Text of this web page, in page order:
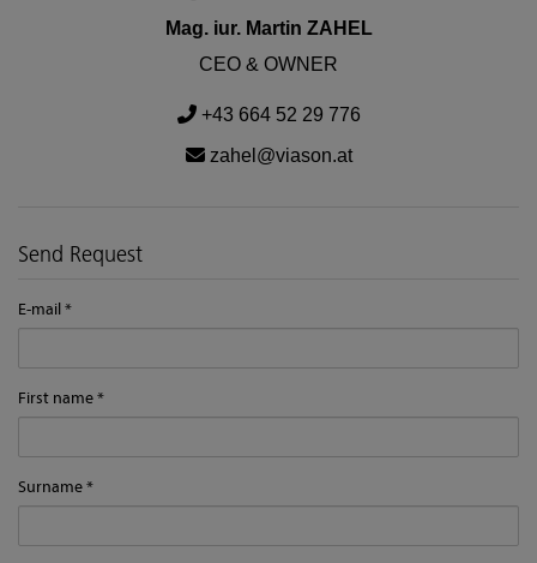
Mag. iur. Martin ZAHEL
CEO & OWNER
+43 664 52 29 776
zahel@viason.at
Send Request
E-mail
First name
Surname